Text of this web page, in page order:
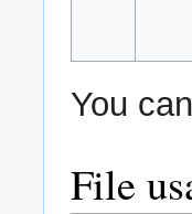
You
File